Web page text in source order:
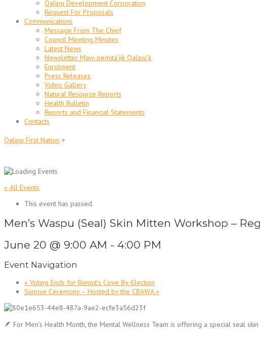
Qalipu Development Corporation
Request For Proposals
Communications
Message From The Chief
Council Meeting Minutes
Latest News
Newsletter Maw-pemita’jik Qalipu’k
Enrolment
Press Releases
Video Gallery
Natural Resource Reports
Health Bulletin
Reports and Financial Statements
Contacts
Qalipu First Nation >
« All Events
This event has passed.
Men’s Waspu (Seal) Skin Mitten Workshop –
June 20 @ 9:00 AM - 4:00 PM
Event Navigation
« Voting Ends for Benoit’s Cove By-Election
Sunrise Ceremony – Hosted by the CBAWA»
🪶 For Men’s Health Month, the Mental Wellness Team is offering a special seal